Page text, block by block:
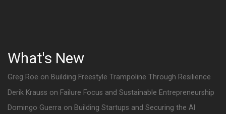
What's New
Greg Roe on Building Freestyle Trampoline Through Resilience
Derik Krauss on Failure Focus and Sustainable Entrepreneurship
Domingo Guerra on Building Startups and Securing the AI